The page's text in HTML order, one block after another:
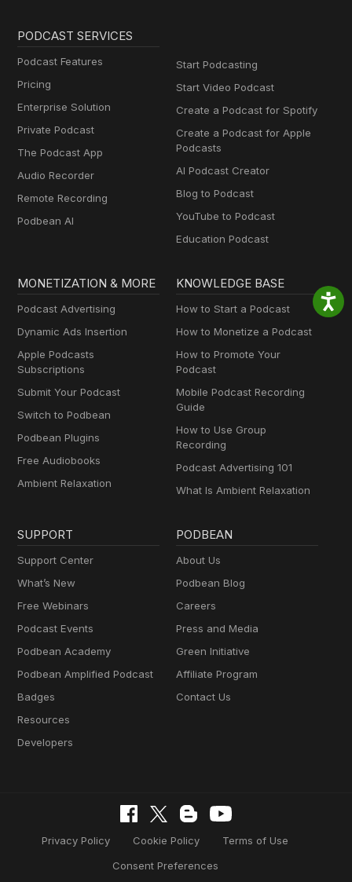
PODCAST SERVICES
Podcast Features
Pricing
Enterprise Solution
Private Podcast
The Podcast App
Audio Recorder
Remote Recording
Podbean AI
Start Podcasting
Start Video Podcast
Create a Podcast for Spotify
Create a Podcast for Apple
Podcasts
AI Podcast Creator
Blog to Podcast
YouTube to Podcast
Education Podcast
MONETIZATION & MORE
Podcast Advertising
Dynamic Ads Insertion
Apple Podcasts
Subscriptions
Submit Your Podcast
Switch to Podbean
Podbean Plugins
Free Audiobooks
Ambient Relaxation
KNOWLEDGE BASE
How to Start a Podcast
How to Monetize a Podcast
How to Promote Your
Podcast
Mobile Podcast Recording
Guide
How to Use Group
Recording
Podcast Advertising 101
What Is Ambient Relaxation
SUPPORT
Support Center
What’s New
Free Webinars
Podcast Events
Podbean Academy
Podbean Amplified Podcast
Badges
Resources
Developers
PODBEAN
About Us
Podbean Blog
Careers
Press and Media
Green Initiative
Affiliate Program
Contact Us
Privacy Policy Cookie Policy
Terms of Use
Consent Preferences